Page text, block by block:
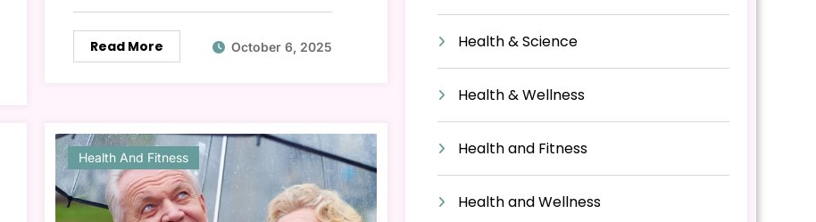
Read More October 6, 2025
Health And Fitness
Health & Science
Health & Wellness
Health and Fitness
Health and Wellness